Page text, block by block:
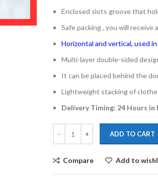
Enclosed slots groove that
Safe packing , you will receive
Horizontal and vertical, used
Multi-layer double-sided
It can be placed behind the
Lightweight stacking of
Delivery Timing: 24 Hours
ADD TO CART
Compare Add to